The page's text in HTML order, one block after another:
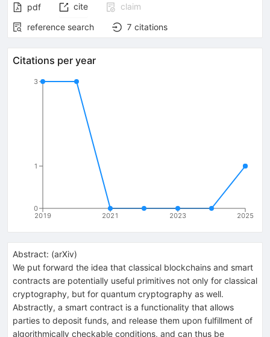
pdf cite
claim
reference search
7 citations
Citations per year
2019 2021 2023 2025
0
1
3
Abstract: (arXiv)
We put forward the idea that classical blockchains and smart
contracts are potentially useful primitives not only for classical
cryptography, but for quantum cryptography as well.
Abstractly, a smart contract is a functionality that allows
parties to deposit funds, and release them upon fulfillment of
algorithmically checkable conditions, and can thus be